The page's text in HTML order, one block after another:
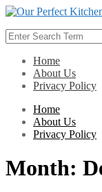
Skip
content
Search
for:
Home
About Us
Privacy Policy
Home
About Us
Privacy Policy
Month: